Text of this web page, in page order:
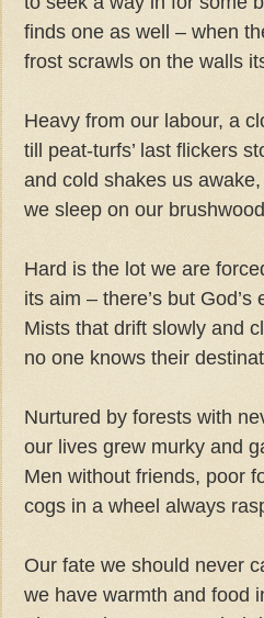
finds one as well – when
frost scrawls on the walls
Heavy from our labour, a
till peat-turfs’ last flickers
and cold shakes us
we sleep on our
Hard is the lot we are
its aim – there’s but God’s
Mists that drift slowly and
no one knows their
Nurtured by forests with
our lives grew murky and
Men without friends, poor
cogs in a wheel always
Our fate we should never
we have warmth and food